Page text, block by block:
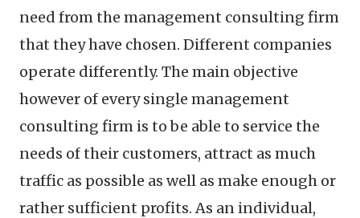
need from the management consulting firm
that they have chosen. Different companies
operate differently. The main objective
however of every single management
consulting firm is to be able to service the
needs of their customers, attract as much
traffic as possible as well as make enough or
rather sufficient profits. As an individual,